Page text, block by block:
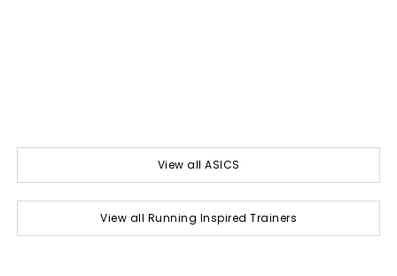
View all ASICS
View all Running Inspired Trainers